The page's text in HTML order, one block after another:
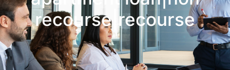
recourse|recourse